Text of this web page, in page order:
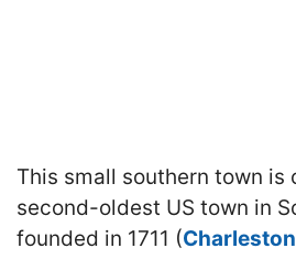
This small southern town is
second-oldest US town in
founded in 1711 (Charleston